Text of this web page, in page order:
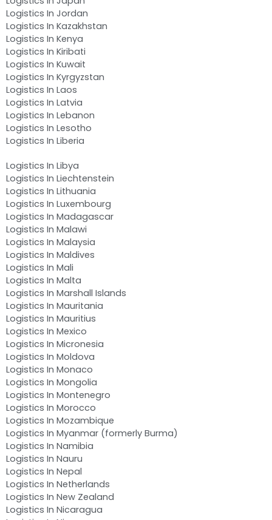
Logistics In Jordan
Logistics In Kazakhstan
Logistics In Kenya
Logistics In Kiribati
Logistics In Kuwait
Logistics In Kyrgyzstan
Logistics In Laos
Logistics In Latvia
Logistics In Lebanon
Logistics In Lesotho
Logistics In Liberia
Logistics In Libya
Logistics In Liechtenstein
Logistics In Lithuania
Logistics In Luxembourg
Logistics In Madagascar
Logistics In Malawi
Logistics In Malaysia
Logistics In Maldives
Logistics In Mali
Logistics In Malta
Logistics In Marshall Islands
Logistics In Mauritania
Logistics In Mauritius
Logistics In Mexico
Logistics In Micronesia
Logistics In Moldova
Logistics In Monaco
Logistics In Mongolia
Logistics In Montenegro
Logistics In Morocco
Logistics In Mozambique
Logistics In Myanmar (formerly Burma)
Logistics In Namibia
Logistics In Nauru
Logistics In Nepal
Logistics In Netherlands
Logistics In New Zealand
Logistics In Nicaragua